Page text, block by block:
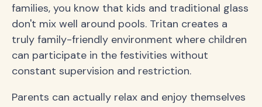
families, you know that kids and traditional glass
don't mix well around pools. Tritan creates a
truly family-friendly environment where children
can participate in the festivities without
constant supervision and restriction.
Parents can actually relax and enjoy themselves